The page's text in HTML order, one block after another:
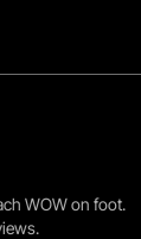
WOW on foot.